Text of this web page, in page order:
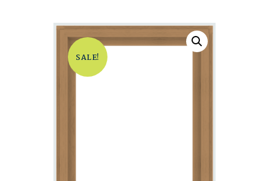
SALE!